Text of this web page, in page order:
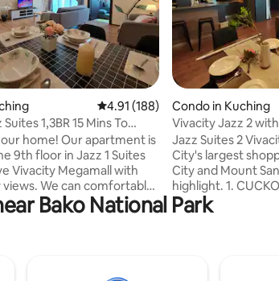
172 reviews 4.91 out of 5 average rating, 188
4.91 (188)
1,3BR 15 Mins To
home! Our apartment is
9th floor in Jazz 1 Suites
Vivacity Megamall with
We can comfortably
in this unit be it
vacations or a
and Unimas (10km).
Condo in Kuching
Vivacity Jazz 2
Jazz Suites 2
City's largest
City and Mount
highlight. 1.
Laundry Dryer 3.
Spring mattresses with duvets 4. 55"
Bako National Park